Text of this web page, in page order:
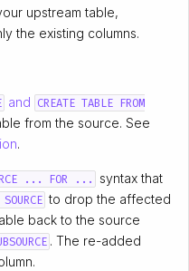
upstream table,
the existing columns.
and CREATE TABLE FROM
from the source. See
.
... FOR ...
syntax that
to drop the affected
back to the source
. The re-added